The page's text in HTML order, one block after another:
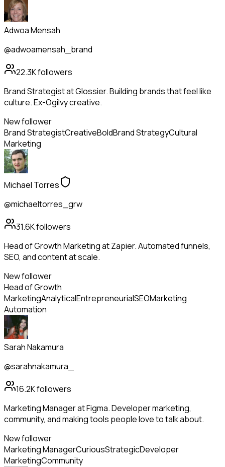
Adwoa Mensah
@adwoamensah_brand
22.3Kfollowers
Brand Strategist at Glossier. Building brands that feel like
culture. Ex-Ogilvy creative.
New follower
Brand StrategistCreativeBoldBrand StrategyCultural
Marketing
Michael Torres
@michaeltorres_grw
31.6Kfollowers
Head of Growth Marketing at Zapier. Automated funnels,
SEO, and content at scale.
New follower
Head of Growth
MarketingAnalyticalEntrepreneurialSEOMarketing
Automation
Sarah Nakamura
@sarahnakamura_
16.2Kfollowers
Marketing Manager at Figma. Developer marketing,
community, and making tools people love to talk about.
New follower
Marketing ManagerCuriousStrategicDeveloper
MarketingCommunity